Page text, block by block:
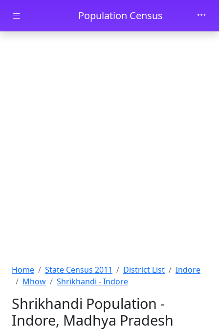
Skip to main contentPopulation Census
Home State Census 2011 District List
Indore
Mhow
Shrikhandi - Indore
Shrikhandi Population -
Indore, Madhya Pradesh